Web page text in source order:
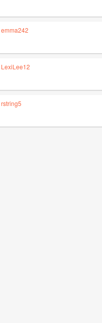
emma242
LexiLee12
rstring5